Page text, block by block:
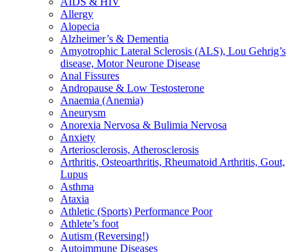
Allergy
Alopecia
Alzheimer’s & Dementia
Amyotrophic Lateral Sclerosis (ALS), Lou Gehrig’s
disease, Motor Neurone Disease
Anal Fissures
Andropause & Low Testosterone
Anaemia (Anemia)
Aneurysm
Anorexia Nervosa & Bulimia Nervosa
Anxiety
Arteriosclerosis, Atherosclerosis
Arthritis, Osteoarthritis, Rheumatoid Arthritis, Gout,
Lupus
Asthma
Ataxia
Athletic (Sports) Performance Poor
Athlete’s foot
Autism (Reversing!)
Autoimmune Diseases